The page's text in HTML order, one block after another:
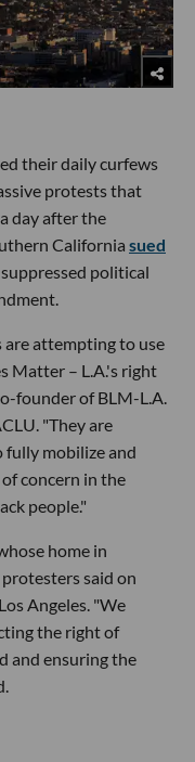
their daily curfews
protests that
day after the
California sued
political
are attempting to use
Matter – L.A.'s right
founder of BLM-L.A.
"They are
mobilize and
concern in the
people."
home in
said on
Angeles. "We
the right of
and ensuring the